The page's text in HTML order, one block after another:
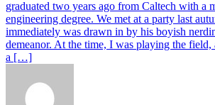
graduated two years ago from Caltech with a
engineering degree. We met at a party last
immediately was drawn in by his boyish
demeanor. At the time, I was playing the field,
a […]